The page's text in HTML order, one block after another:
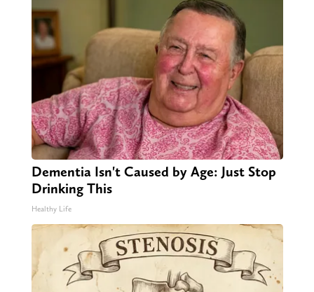
Dementia Isn't Caused by Age: Just Stop
Drinking This
Healthy Life